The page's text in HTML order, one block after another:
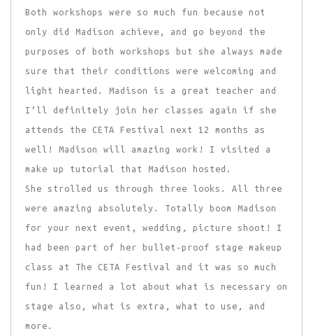
Both workshops were so much fun because not
only did Madison achieve, and go beyond the
purposes of both workshops but she always made
sure that their conditions were welcoming and
light hearted. Madison is a great teacher and
I’ll definitely join her classes again if she
attends the CETA Festival next 12 months as
well! Madison will amazing work! I visited a
make up tutorial that Madison hosted.
She strolled us through three looks. All three
were amazing absolutely. Totally boom Madison
for your next event, wedding, picture shoot! I
had been part of her bullet-proof stage makeup
class at The CETA Festival and it was so much
fun! I learned a lot about what is necessary on
stage also, what is extra, what to use, and
more.